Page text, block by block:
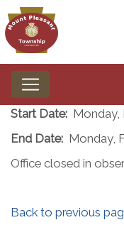
Start Date: Monday,
End Date: Monday,
Office closed in
Back to previous